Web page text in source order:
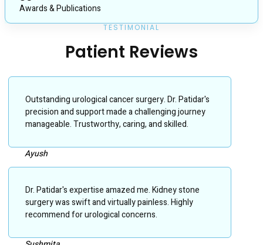
Awards & Publications
TESTIMONIAL
Patient Reviews
Outstanding urological cancer surgery. Dr. Patidar's
precision and support made a challenging journey
manageable. Trustworthy, caring, and skilled.
Ayush
Dr. Patidar's expertise amazed me. Kidney stone
surgery was swift and virtually painless. Highly
recommend for urological concerns.